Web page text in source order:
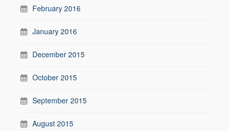
February 2016
January 2016
December 2015
October 2015
September 2015
August 2015